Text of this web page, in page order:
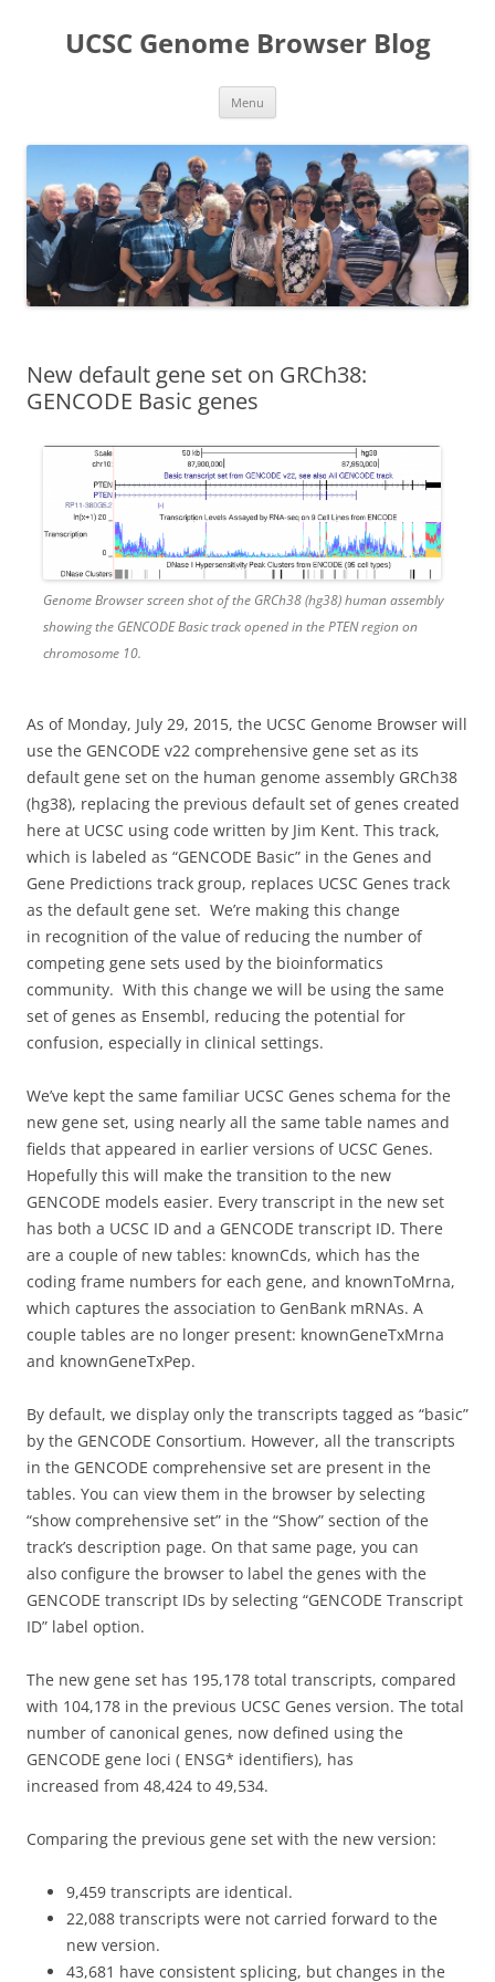
UCSC Genome Browser Blog
Menu
New default gene set on GRCh38:
GENCODE Basic genes
Genome Browser screen shot of the GRCh38 (hg38) human assembly
showing the GENCODE Basic track opened in the PTEN region on
chromosome 10.
As of Monday, July 29, 2015, the UCSC Genome Browser will
use the GENCODE v22 comprehensive gene set as its
default gene set on the human genome assembly GRCh38
(hg38), replacing the previous default set of genes created
here at UCSC using code written by Jim Kent. This track,
which is labeled as “GENCODE Basic” in the Genes and
Gene Predictions track group, replaces UCSC Genes track
as the default gene set. We’re making this change
in recognition of the value of reducing the number of
competing gene sets used by the bioinformatics
community. With this change we will be using the same
set of genes as Ensembl, reducing the potential for
confusion, especially in clinical settings.
We’ve kept the same familiar UCSC Genes schema for the
new gene set, using nearly all the same table names and
fields that appeared in earlier versions of UCSC Genes.
Hopefully this will make the transition to the new
GENCODE models easier. Every transcript in the new set
has both a UCSC ID and a GENCODE transcript ID. There
are a couple of new tables: knownCds, which has the
coding frame numbers for each gene, and knownToMrna,
which captures the association to GenBank mRNAs. A
couple tables are no longer present: knownGeneTxMrna
and knownGeneTxPep.
By default, we display only the transcripts tagged as “basic”
by the GENCODE Consortium. However, all the transcripts
in the GENCODE comprehensive set are present in the
tables. You can view them in the browser by selecting
“show comprehensive set” in the “Show” section of the
track’s description page. On that same page, you can
also configure the browser to label the genes with the
GENCODE transcript IDs by selecting “GENCODE Transcript
ID” label option.
The new gene set has 195,178 total transcripts, compared
with 104,178 in the previous UCSC Genes version. The total
number of canonical genes, now defined using the
GENCODE gene loci ( ENSG* identifiers), has
increased from 48,424 to 49,534.
Comparing the previous gene set with the new version:
9,459 transcripts are identical.
22,088 transcripts were not carried forward to the
new version.
43,681 have consistent splicing, but changes in the